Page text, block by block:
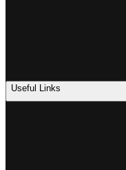
Useful Links